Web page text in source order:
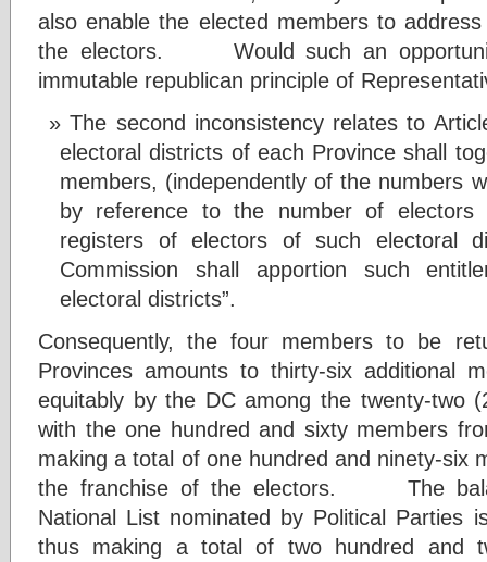
also enable the elected members to
the electors. Would such an
immutable republican principle of
The second inconsistency relates to
electoral districts of each Province shall
members, (independently of the numbers
by reference to the number of electors
registers of electors of such electoral
Commission shall apportion such
electoral districts”.
Consequently, the four members to be
Provinces amounts to thirty-six additional
equitably by the DC among the twenty-two
with the one hundred and sixty members
making a total of one hundred and ninety-six
the franchise of the electors. The
National List nominated by Political Parties
thus making a total of two hundred and